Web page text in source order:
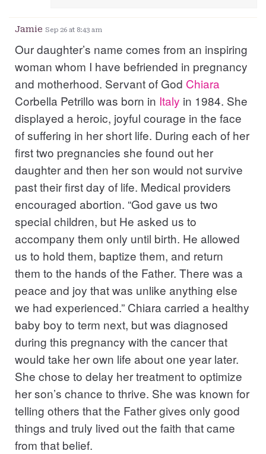
Jamie Sep 26 at 8:43 am
Our daughter’s name comes from an inspiring
woman whom I have befriended in pregnancy
and motherhood. Servant of God Chiara
Corbella Petrillo was born in Italy in 1984. She
displayed a heroic, joyful courage in the face
of suffering in her short life. During each of her
first two pregnancies she found out her
daughter and then her son would not survive
past their first day of life. Medical providers
encouraged abortion. “God gave us two
special children, but He asked us to
accompany them only until birth. He allowed
us to hold them, baptize them, and return
them to the hands of the Father. There was a
peace and joy that was unlike anything else
we had experienced.” Chiara carried a healthy
baby boy to term next, but was diagnosed
during this pregnancy with the cancer that
would take her own life about one year later.
She chose to delay her treatment to optimize
her son’s chance to thrive. She was known for
telling others that the Father gives only good
things and truly lived out the faith that came
from that belief.